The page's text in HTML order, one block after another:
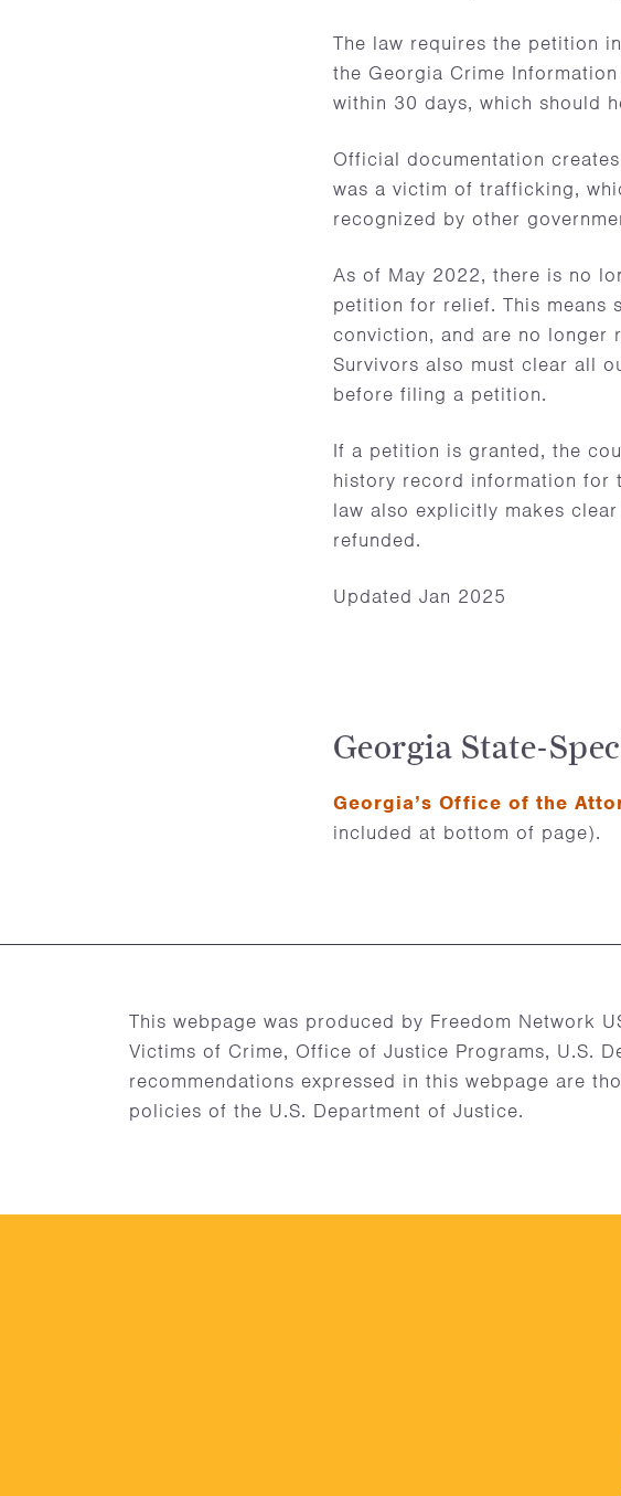
The law requires the petition
the Georgia Crime
within 30 days, which should
Official documentation
was a victim of trafficking,
recognized by other
As of May 2022, there is no
petition for relief. This means
conviction, and are no longer
Survivors also must clear all
before filing a petition.
If a petition is granted, the
history record information for
law also explicitly makes
refunded.
Updated Jan 2025
Georgia State-
Georgia’s Office of the
included at bottom of page).
This webpage was produced by Freedom Network
Victims of Crime, Office of Justice Programs, U.S.
recommendations expressed in this webpage are
policies of the U.S. Department of Justice.